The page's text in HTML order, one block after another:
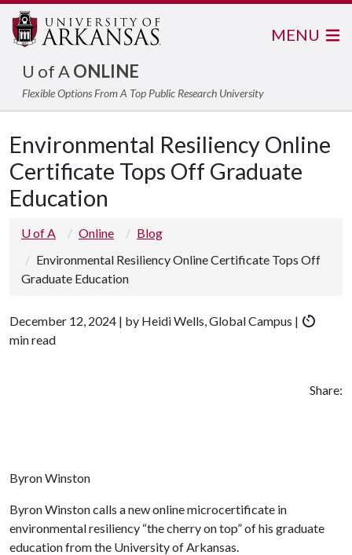
U of AONLINE
Flexible Options From A Top Public Research University
MENU
Environmental Resiliency Online
Certificate Tops Off Graduate
Education
U of A Online
Blog
Environmental Resiliency Online Certificate Tops Off
Graduate Education
December 12, 2024 | by Heidi Wells, Global Campus |
min read
Share:
Byron Winston
Byron Winston calls a new online microcertificate in
environmental resiliency “the cherry on top” of his graduate
education from the University of Arkansas.